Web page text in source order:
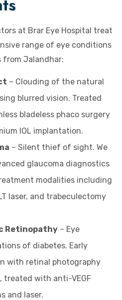
at Brar Eye Hospital treat
range of eye conditions
Jalandhar:
– Clouding of the natural
blurred vision. Treated
bladeless phaco surgery
IOL implantation.
– Silent thief of sight. We
glaucoma diagnostics
modalities including
laser, and trabeculectomy
Retinopathy – Eye
of diabetes. Early
with retinal photography
treated with anti-VEGF
and laser.